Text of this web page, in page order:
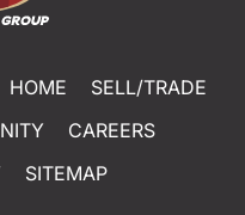
HOME
SELL/TRADE
CAREERS
SITEMAP